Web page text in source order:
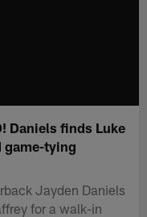
Daniels finds Luke
game-tying
Jayden Daniels
for a walk-in